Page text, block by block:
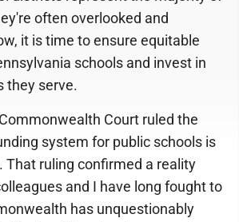
often overlooked and
it is time to ensure equitable
schools and invest in
they serve.
Court ruled the
system for public schools is
That ruling confirmed a reality
and I have long fought to
has unquestionably